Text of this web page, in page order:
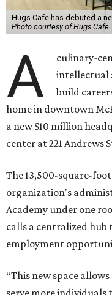
Hugs Cafe has debuted a
Photo courtesy of Hugs Cafe
A
culinary-
intellectual
build
home in downtown
a new $10 million
center at 221 Andrews
The 13,500-square-
organization's
Academy under one
calls a centralized
employment
“This new space